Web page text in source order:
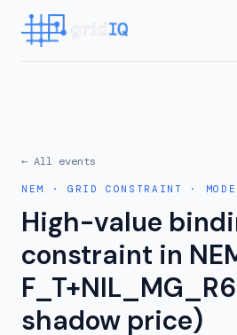
← All events
NEM · GRID CONSTRAINT ·
High-value
constraint in
shadow price)